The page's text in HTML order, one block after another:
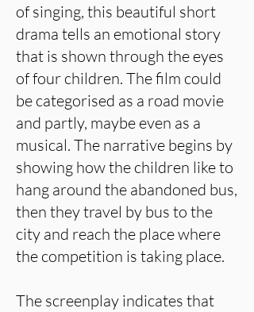
of singing, this beautiful short
drama tells an emotional story
that is shown through the eyes
of four children. The film could
be categorised as a road movie
and partly, maybe even as a
musical. The narrative begins by
showing how the children like to
hang around the abandoned bus,
then they travel by bus to the
city and reach the place where
the competition is taking place.
The screenplay indicates that